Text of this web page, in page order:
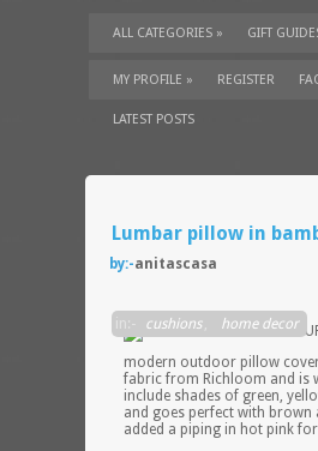
ALL CATEGORIES » GIFT
TUTORIALS» SUPPLIES»
MY PROFILE » REGISTER
LATEST POSTS
Lumbar pillow in
by:-anitascasa
in:- cushions, home decor
modern outdoor pillow
fabric from Richloom and is
include shades of green,
and goes perfect with brown
added a piping in hot pink